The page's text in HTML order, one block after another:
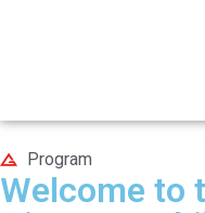
Program
Welcome to